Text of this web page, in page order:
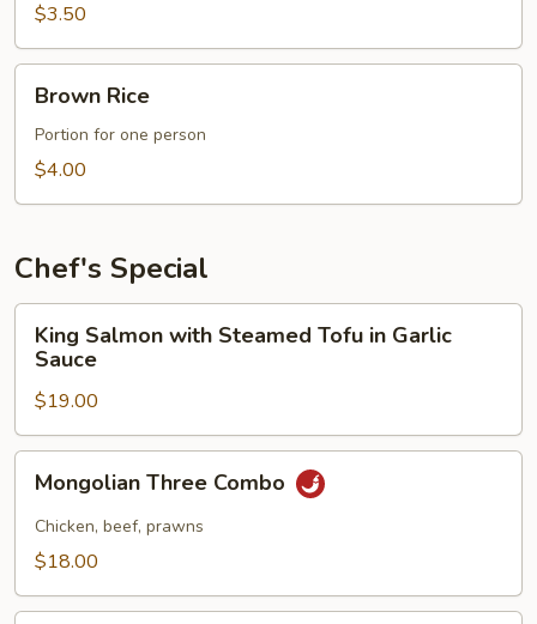
$3.50
RiceBrown Rice
Portion for one person
$4.00
Chef's Special
Salmon
with
Steamed
Tofu
in
Garlic
Sauce
King Salmon with Steamed Tofu in Garlic
Sauce
$19.00
Three
Combo
Mongolian Three Combo
Chicken, beef, prawns
$18.00